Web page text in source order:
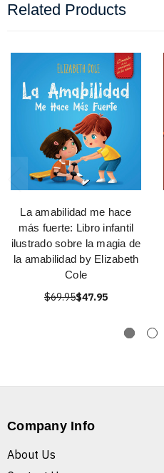
Related Products
La amabilidad me hace
más fuerte: Libro infantil
ilustrado sobre la magia de
la amabilidad by Elizabeth
Cole
$69.95$47.95
Company Info
About Us